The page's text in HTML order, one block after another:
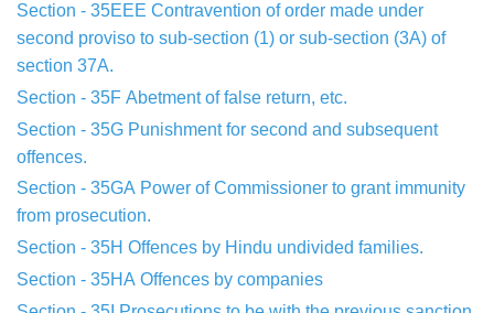
Section - 35EEE Contravention of order made under
second proviso to sub-section (1) or sub-section (3A) of
section 37A.
Section - 35F Abetment of false return, etc.
Section - 35G Punishment for second and subsequent
offences.
Section - 35GA Power of Commissioner to grant immunity
from prosecution.
Section - 35H Offences by Hindu undivided families.
Section - 35HA Offences by companies